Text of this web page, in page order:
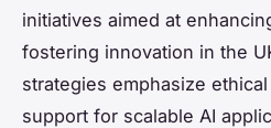
initiatives aimed at
fostering innovation in the
strategies emphasize
support for scalable AI